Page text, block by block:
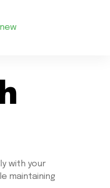
with your
maintaining